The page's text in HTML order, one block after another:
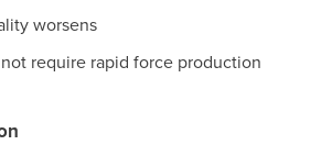
worsens
require rapid force production